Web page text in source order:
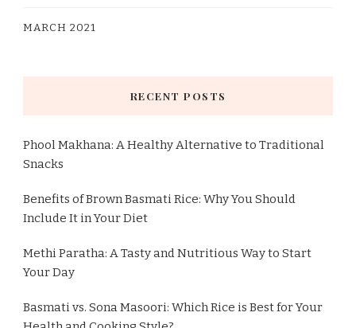
MARCH 2021
RECENT POSTS
Phool Makhana: A Healthy Alternative to Traditional
Snacks
Benefits of Brown Basmati Rice: Why You Should
Include It in Your Diet
Methi Paratha: A Tasty and Nutritious Way to Start
Your Day
Basmati vs. Sona Masoori: Which Rice is Best for Your